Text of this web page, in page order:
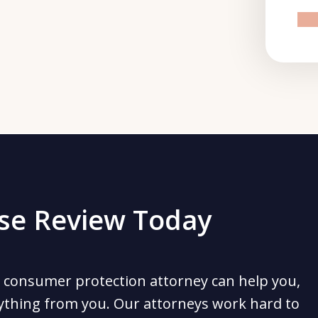
Review Today
protection attorney can help you,
from you. Our attorneys work hard to